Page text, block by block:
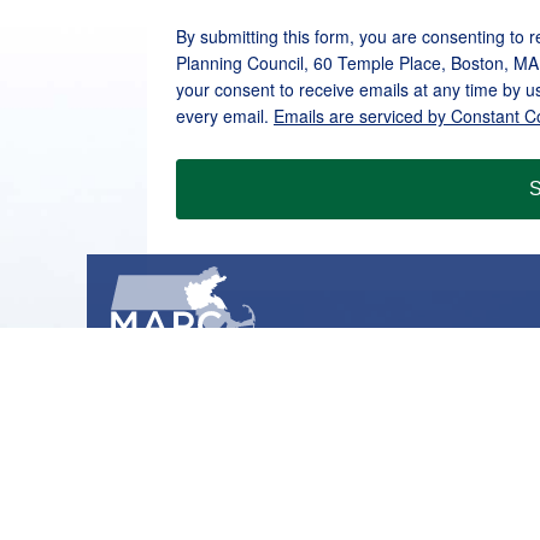
By submitting this form, you are consenting to
Planning Council, 60 Temple Place, Boston,
your consent to receive emails at any time by
every email. Emails are serviced by Constant